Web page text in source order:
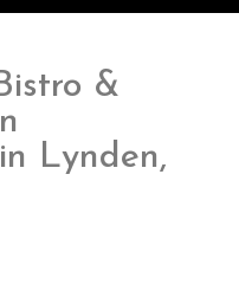
&
Lynden,